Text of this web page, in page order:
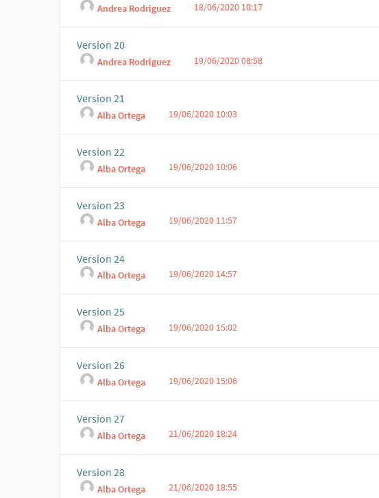
Andrea Rodriguez 18/06/2020 10:17
Version 20
Andrea Rodriguez 19/06/2020 08:58
Version 21
Alba Ortega 19/06/2020 10:03
Version 22
Alba Ortega 19/06/2020 10:06
Version 23
Alba Ortega 19/06/2020 11:57
Version 24
Alba Ortega 19/06/2020 14:57
Version 25
Alba Ortega 19/06/2020 15:02
Version 26
Alba Ortega 19/06/2020 15:06
Version 27
Alba Ortega 21/06/2020 18:24
Version 28
Alba Ortega 21/06/2020 18:55